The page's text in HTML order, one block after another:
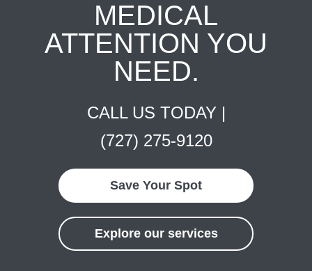
MEDICAL
ATTENTION YOU
NEED.
CALL US TODAY |
(727) 275-9120
Save Your Spot
Explore our services